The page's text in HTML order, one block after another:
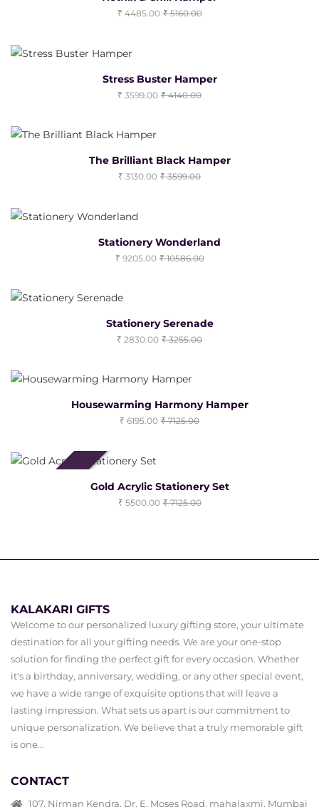
4485.00 5160.00
Stress Buster Hamper
3599.00 4140.00
The Brilliant Black Hamper
3130.00 3599.00
Stationery Wonderland
9205.00 10586.00
Stationery Serenade
2830.00 3255.00
Housewarming Harmony Hamper
6195.00 7125.00
Gold Acrylic Stationery Set
5500.00 7125.00
KALAKARI GIFTS
Welcome to our personalized luxury gifting store, your ultimate
destination for all your gifting needs. We are your one-stop
solution for finding the perfect gift for every occasion. Whether
it's a birthday, anniversary, wedding, or any other special event,
we have a wide range of exquisite options that will leave a
lasting impression. What sets us apart is our commitment to
unique personalization. We believe that a truly memorable gift
is one...
CONTACT
107, Nirman Kendra, Dr. E. Moses Road, mahalaxmi, Mumbai